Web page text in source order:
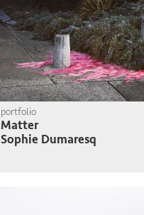
portfolio
Matter
Sophie Dumaresq